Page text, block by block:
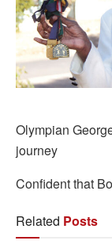
Olympian
journey
Confident that
Related Posts